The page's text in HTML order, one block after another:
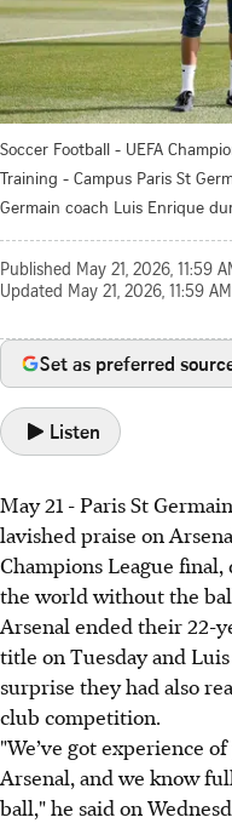
Soccer Football - UEFA
Training - Campus Paris St
Germain coach Luis Enrique
Published May 21, 2026, 11:59
Updated May 21, 2026, 11:59 AM
Set as preferred
Listen
May 21 - Paris St
lavished praise on
Champions League
the world without the
Arsenal ended their 22-
title on Tuesday and
surprise they had also
club competition.
"We’ve got experience
Arsenal, and we know
ball," he said on